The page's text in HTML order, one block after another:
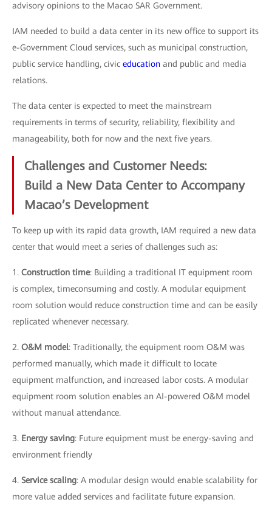
advisory opinions to the Macao SAR Government.
IAM needed to build a data center in its new office to support its
e-Government Cloud services, such as municipal construction,
public service handling, civic education and public and media
relations.
The data center is expected to meet the mainstream
requirements in terms of security, reliability, flexibility and
manageability, both for now and the next five years.
Challenges and Customer Needs:
Build a New Data Center to Accompany
Macao’s Development
To keep up with its rapid data growth, IAM required a new data
center that would meet a series of challenges such as:
1. Construction time: Building a traditional IT equipment room
is complex, timeconsuming and costly. A modular equipment
room solution would reduce construction time and can be easily
replicated whenever necessary.
2. O&M model: Traditionally, the equipment room O&M was
performed manually, which made it difficult to locate
equipment malfunction, and increased labor costs. A modular
equipment room solution enables an AI-powered O&M model
without manual attendance.
3. Energy saving: Future equipment must be energy-saving and
environment friendly
4. Service scaling: A modular design would enable scalability for
more value added services and facilitate future expansion.